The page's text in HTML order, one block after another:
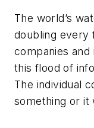
The world’s
doubling every
companies
this flood of
The individual
something or it